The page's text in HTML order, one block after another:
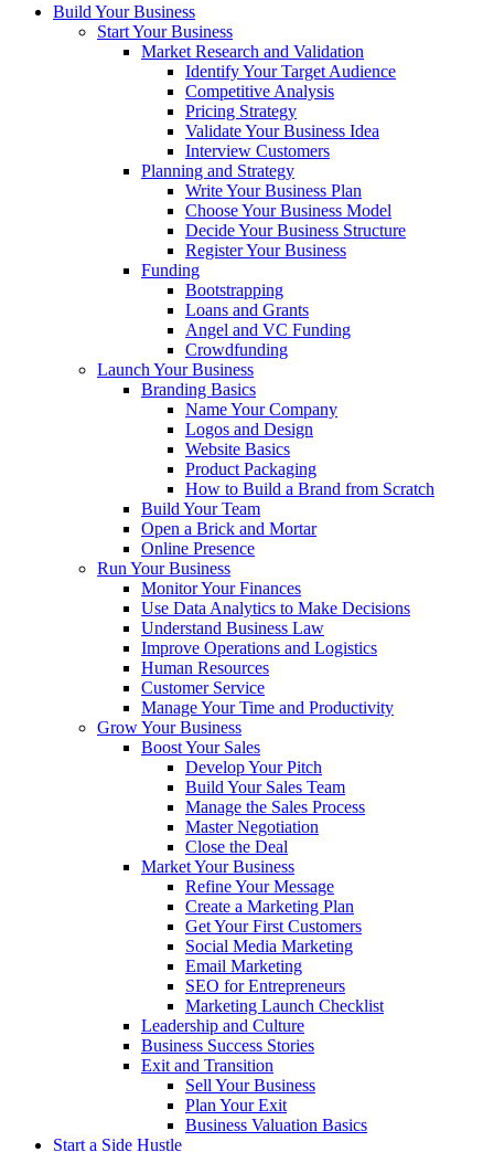
Build Your Business
Start Your Business
Market Research and Validation
Identify Your Target Audience
Competitive Analysis
Pricing Strategy
Validate Your Business Idea
Interview Customers
Planning and Strategy
Write Your Business Plan
Choose Your Business Model
Decide Your Business Structure
Register Your Business
Funding
Bootstrapping
Loans and Grants
Angel and VC Funding
Crowdfunding
Launch Your Business
Branding Basics
Name Your Company
Logos and Design
Website Basics
Product Packaging
How to Build a Brand from Scratch
Build Your Team
Open a Brick and Mortar
Online Presence
Run Your Business
Monitor Your Finances
Use Data Analytics to Make Decisions
Understand Business Law
Improve Operations and Logistics
Human Resources
Customer Service
Manage Your Time and Productivity
Grow Your Business
Boost Your Sales
Develop Your Pitch
Build Your Sales Team
Manage the Sales Process
Master Negotiation
Close the Deal
Market Your Business
Refine Your Message
Create a Marketing Plan
Get Your First Customers
Social Media Marketing
Email Marketing
SEO for Entrepreneurs
Marketing Launch Checklist
Leadership and Culture
Business Success Stories
Exit and Transition
Sell Your Business
Plan Your Exit
Business Valuation Basics
Start a Side Hustle